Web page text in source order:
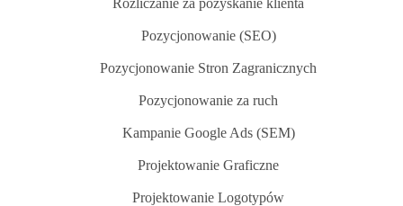
Rozliczanie za pozyskanie klienta
Pozycjonowanie (SEO)
Pozycjonowanie Stron Zagranicznych
Pozycjonowanie za ruch
Kampanie Google Ads (SEM)
Projektowanie Graficzne
Projektowanie Logotypów